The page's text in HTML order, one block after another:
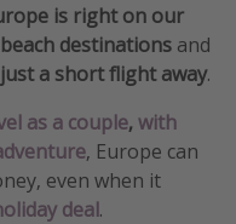
is right on our
beach destinations and
just a short flight away.
as a couple, with
, Europe can
even when it
deal.